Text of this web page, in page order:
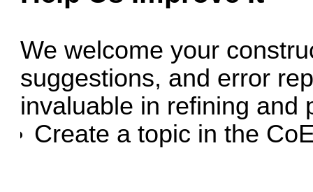
We welcome your
suggestions, and error
invaluable in refining and
Create a topic in the